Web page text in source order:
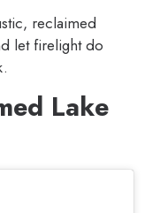
reclaimed
let firelight do
Lake